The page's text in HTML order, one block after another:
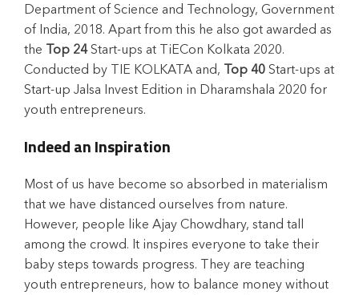
Department of Science and Technology, Government
of India, 2018. Apart from this he also got awarded as
the Top 24Start-ups at TiECon Kolkata 2020.
Conducted by TIE KOLKATA and, Top 40 Start-ups at
Start-up Jalsa Invest Edition in Dharamshala 2020 for
youth entrepreneurs.
Indeed an Inspiration
Most of us have become so absorbed in materialism
that we have distanced ourselves from nature.
However, people like Ajay Chowdhary, stand tall
among the crowd. It inspires everyone to take their
baby steps towards progress. They are teaching
youth entrepreneurs, how to balance money without